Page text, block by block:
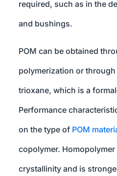
required, such as in the
and bushings.
POM can be obtained
polymerization or
trioxane, which is a
Performance
on the type of POM
copolymer. Homopolymer
crystallinity and is